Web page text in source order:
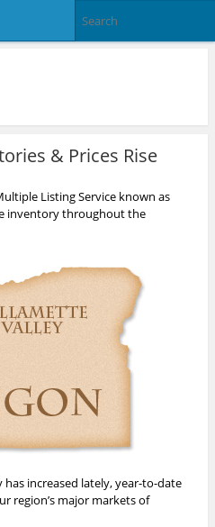
& Prices Rise
Listing Service known as
inventory throughout the
increased lately, year-to-date
region’s major markets of